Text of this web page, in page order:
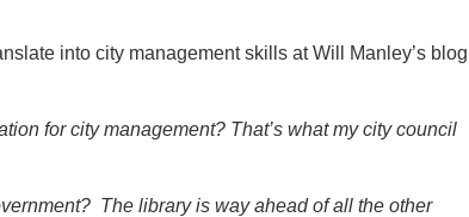
into city management skills at Will Manley’s blog
for city management? That’s what my city council
The library is way ahead of all the other